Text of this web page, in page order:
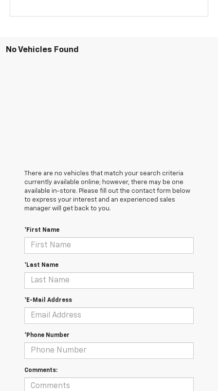
No Vehicles Found
There are no vehicles that match your search criteria
currently available online; however, there may be one
available in-store. Please fill out the contact form below
to express your interest and an experienced sales
manager will get back to you.
*First Name
*Last Name
*E-Mail Address
*Phone Number
Comments: